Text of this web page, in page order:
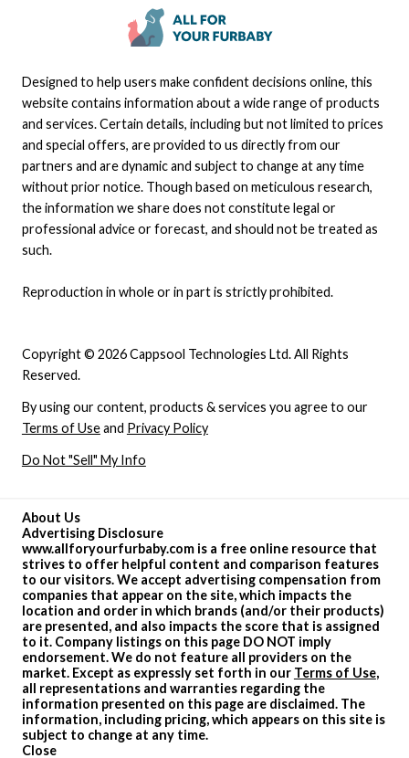
About Us
Advertising Disclosure
www.allforyourfurbaby.com is a free online resource that
strives to offer helpful content and comparison features
to our visitors. We accept advertising compensation from
companies that appear on the site, which impacts the
location and order in which brands (and/or their products)
are presented, and also impacts the score that is assigned
to it. Company listings on this page DO NOT imply
endorsement. We do not feature all providers on the
market. Except as expressly set forth in our Terms of Use,
all representations and warranties regarding the
information presented on this page are disclaimed. The
information, including pricing, which appears on this site is
subject to change at any time.
Close
Copyright © 2026 Cappsool Technologies Ltd. All Rights
Reserved.
By using our content, products & services you agree to our
Terms of Useand Privacy Policy
Do Not "Sell" My Info
Designed to help users make confident decisions online, this
website contains information about a wide range of products
and services. Certain details, including but not limited to prices
and special offers, are provided to us directly from our
partners and are dynamic and subject to change at any time
without prior notice. Though based on meticulous research,
the information we share does not constitute legal or
professional advice or forecast, and should not be treated as
such.
Reproduction in whole or in part is strictly prohibited.